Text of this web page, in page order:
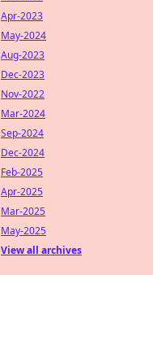
Apr-2023
May-2024
Aug-2023
Dec-2023
Nov-2022
Mar-2024
Sep-2024
Dec-2024
Feb-2025
Apr-2025
Mar-2025
May-2025
View all archives